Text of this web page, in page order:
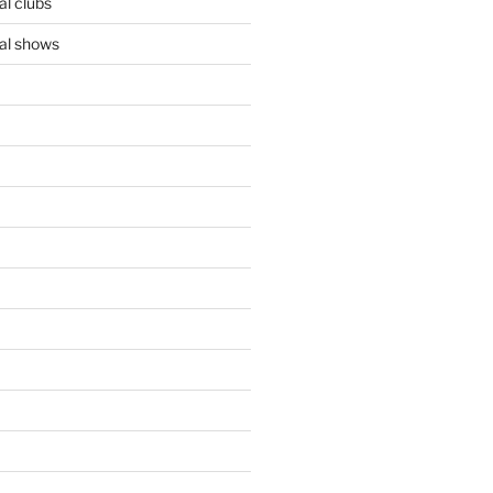
shows